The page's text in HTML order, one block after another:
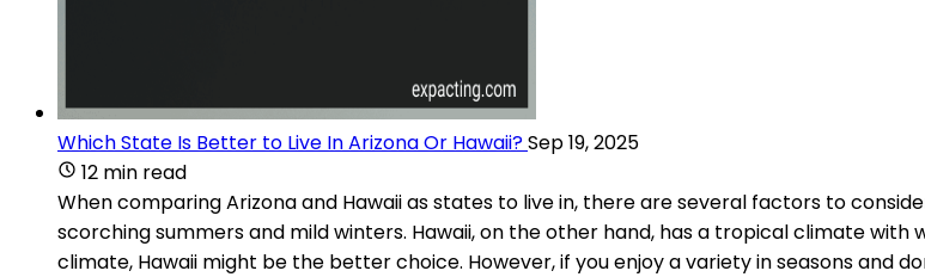
Which State Is Better to Live In Arizona Or Hawaii?Sep 19, 2025
12 min read
When comparing Arizona and Hawaii as states to live in, there are several factors to
scorching summers and mild winters. Hawaii, on the other hand, has a tropical climate
climate, Hawaii might be the better choice. However, if you enjoy a variety in seasons and